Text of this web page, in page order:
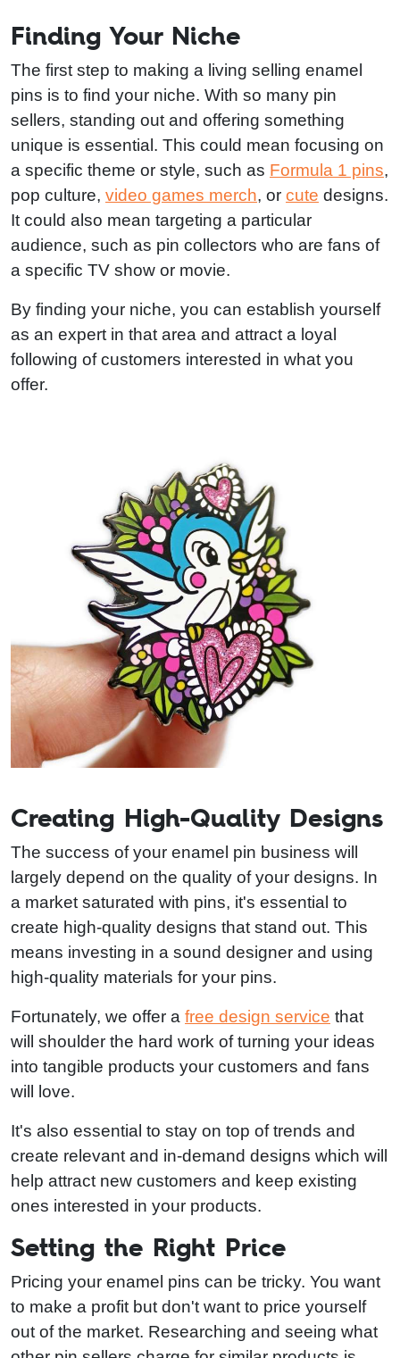
Finding Your Niche
The first step to making a living selling enamel
pins is to find your niche. With so many pin
sellers, standing out and offering something
unique is essential. This could mean focusing on
a specific theme or style, such as Formula 1 pins,
pop culture, video games merch, or cute designs.
It could also mean targeting a particular
audience, such as pin collectors who are fans of
a specific TV show or movie.
By finding your niche, you can establish yourself
as an expert in that area and attract a loyal
following of customers interested in what you
offer.
Creating High-Quality Designs
The success of your enamel pin business will
largely depend on the quality of your designs. In
a market saturated with pins, it's essential to
create high-quality designs that stand out. This
means investing in a sound designer and using
high-quality materials for your pins.
Fortunately, we offer a free design service that
will shoulder the hard work of turning your ideas
into tangible products your customers and fans
will love.
It's also essential to stay on top of trends and
create relevant and in-demand designs which will
help attract new customers and keep existing
ones interested in your products.
Setting the Right Price
Pricing your enamel pins can be tricky. You want
to make a profit but don't want to price yourself
out of the market. Researching and seeing what